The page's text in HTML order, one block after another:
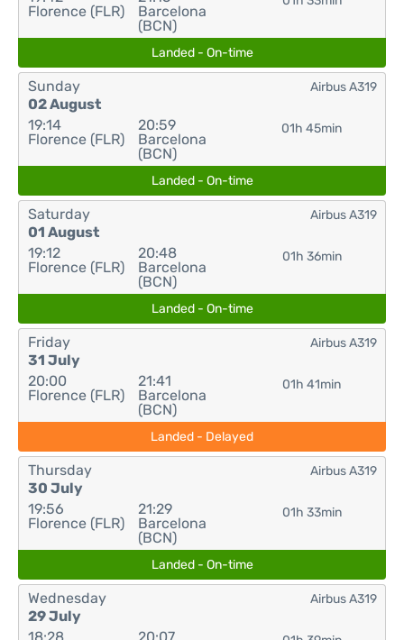
Florence (FLR)
Barcelona
(BCN)
Landed - On-time
Sunday
02 August
19:14
Florence (FLR)
20:59
Barcelona
(BCN)
01h 45min
Airbus A319
Landed - On-time
Saturday
01 August
19:12
Florence (FLR)
20:48
Barcelona
(BCN)
01h 36min
Airbus A319
Landed - On-time
Friday
31 July
20:00
Florence (FLR)
21:41
Barcelona
(BCN)
01h 41min
Airbus A319
Landed - Delayed
Thursday
30 July
19:56
Florence (FLR)
21:29
Barcelona
(BCN)
01h 33min
Airbus A319
Landed - On-time
Wednesday
29 July
Airbus A319